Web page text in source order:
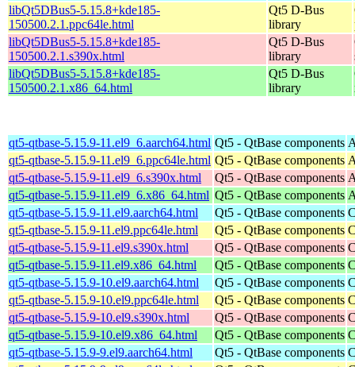
libQt5DBus5-5.15.8+kde185-
150500.2.1.ppc64le.html
Qt5 D-Bus
library
libQt5DBus5-5.15.8+kde185-
150500.2.1.s390x.html
Qt5 D-Bus
library
libQt5DBus5-5.15.8+kde185-
150500.2.1.x86_64.html
Qt5 D-Bus
library
qt5-qtbase-5.15.9-11.el9_6.aarch64.html Qt5 - QtBase components
qt5-qtbase-5.15.9-11.el9_6.ppc64le.html Qt5 - QtBase components
qt5-qtbase-5.15.9-11.el9_6.s390x.html
Qt5 - QtBase components
qt5-qtbase-5.15.9-11.el9_6.x86_64.html Qt5 - QtBase components
qt5-qtbase-5.15.9-11.el9.aarch64.html
Qt5 - QtBase components
qt5-qtbase-5.15.9-11.el9.ppc64le.html
Qt5 - QtBase components
qt5-qtbase-5.15.9-11.el9.s390x.html
Qt5 - QtBase components
qt5-qtbase-5.15.9-11.el9.x86_64.html
Qt5 - QtBase components
qt5-qtbase-5.15.9-10.el9.aarch64.html
Qt5 - QtBase components
qt5-qtbase-5.15.9-10.el9.ppc64le.html
Qt5 - QtBase components
qt5-qtbase-5.15.9-10.el9.s390x.html
Qt5 - QtBase components
qt5-qtbase-5.15.9-10.el9.x86_64.html
Qt5 - QtBase components
qt5-qtbase-5.15.9-9.el9.aarch64.html
Qt5 - QtBase components